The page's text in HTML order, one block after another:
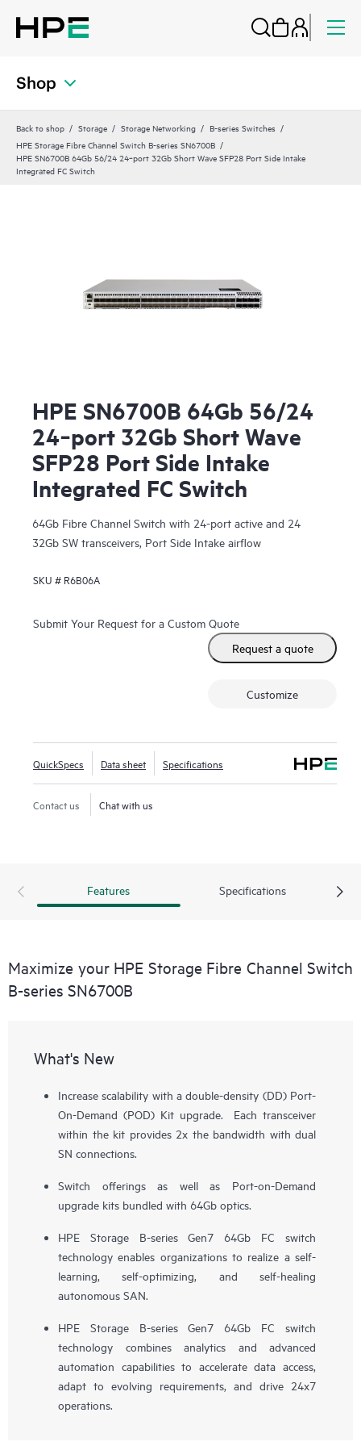
Shop
Back to shop Storage Storage Networking
B-series Switches
HPE Storage Fibre Channel Switch B-series SN6700B
HPE SN6700B 64Gb 56/24 24‑port 32Gb Short Wave SFP28 Port Side Intake
Integrated FC Switch
HPE SN6700B 64Gb 56/24
24‑port 32Gb Short Wave
SFP28 Port Side Intake
Integrated FC Switch
64Gb Fibre Channel Switch with 24-port active and 24
32Gb SW transceivers, Port Side Intake airflow
SKU # R6B06A
Submit Your Request for a Custom Quote
Request a quote
Customize
QuickSpecs Data sheet Specifications
Contact us Chat with us
Features Specifications
Maximize your HPE Storage Fibre Channel Switch
B-series SN6700B
What's New
Increase scalability with a double-density (DD) Port-
On-Demand (POD) Kit upgrade. Each transceiver
within the kit provides 2x the bandwidth with dual
SN connections.
Switch offerings as well as Port-on-Demand
upgrade kits bundled with 64Gb optics.
HPE Storage B-series Gen7 64Gb FC switch
technology enables organizations to realize a self-
learning, self-optimizing, and self-healing
autonomous SAN.
HPE Storage B-series Gen7 64Gb FC switch
technology combines analytics and advanced
automation capabilities to accelerate data access,
adapt to evolving requirements, and drive 24x7
operations.